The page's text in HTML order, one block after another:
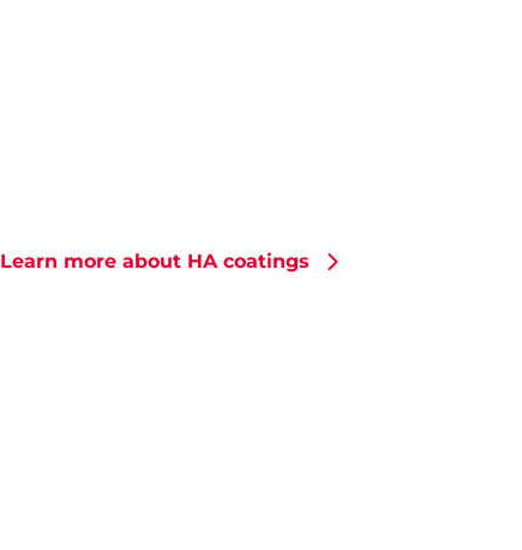
Learn more about HA coatings